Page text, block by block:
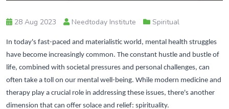
28 Aug 2023 Needtoday Institute Spiritual
In today's fast-paced and materialistic world, mental health struggles
have become increasingly common. The constant hustle and bustle of
life, combined with societal pressures and personal challenges, can
often take a toll on our mental well-being. While modern medicine and
therapy play a crucial role in addressing these issues, there's another
dimension that can offer solace and relief: spirituality.